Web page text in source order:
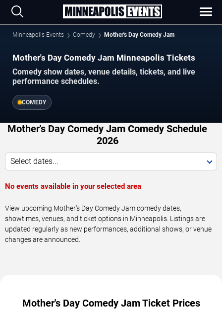
Minneapolis Events Comedy Mother's Day Comedy Jam
Mother's Day Comedy Jam Minneapolis Tickets
Comedy show dates, venue details, tickets, and live
performance schedules.
COMEDY
Mother's Day Comedy Jam Comedy Schedule
2026
Select dates...
No events available in your selected area
View upcoming Mother's Day Comedy Jam comedy dates,
showtimes, venues, and ticket options in Minneapolis. Listings are
updated regularly as new performances, additional shows, or venue
changes are announced.
Mother's Day Comedy Jam Ticket Prices